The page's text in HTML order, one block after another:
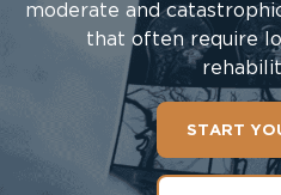
moderate and
that often require
START